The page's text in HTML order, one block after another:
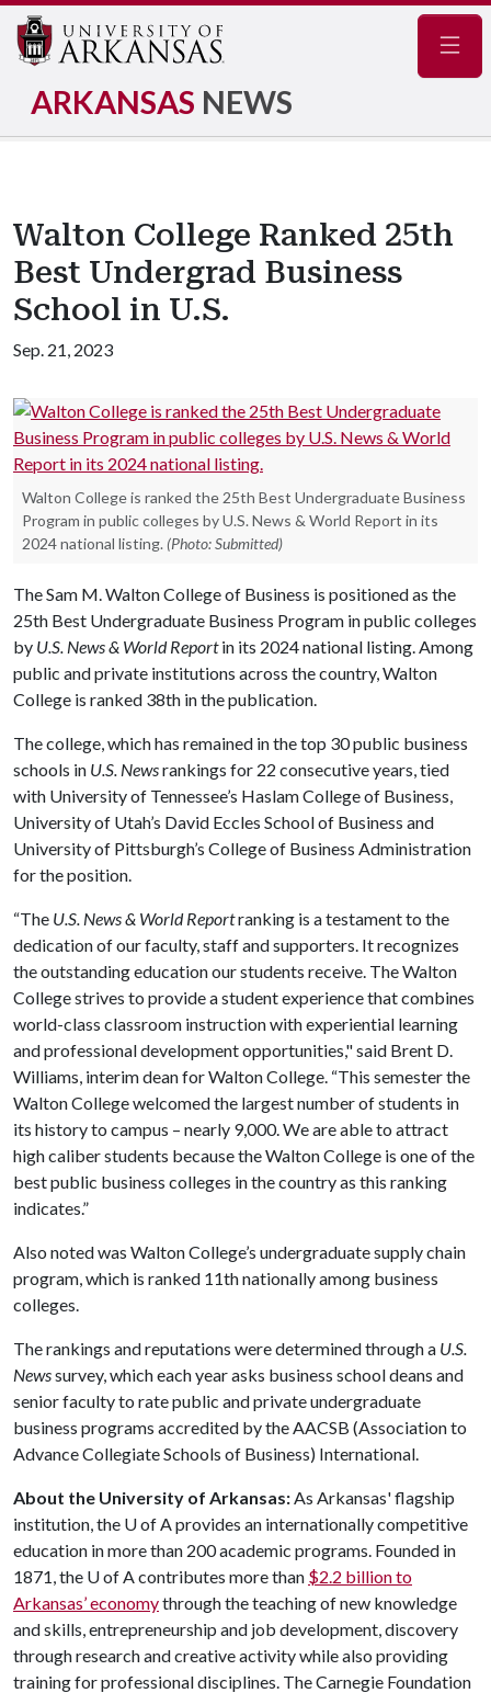
ARKANSAS NEWS
Walton College Ranked 25th
Best Undergrad Business
School in U.S.
Sep. 21, 2023
Walton College is ranked the 25th Best Undergraduate Business
Program in public colleges by U.S. News & World Report in its
2024 national listing. (Photo: Submitted)
The Sam M. Walton College of Business is positioned as the
25th Best Undergraduate Business Program in public colleges
by U.S. News & World Reportin its 2024 national listing. Among
public and private institutions across the country, Walton
College is ranked 38th in the publication.
The college, which has remained in the top 30 public business
schools in U.S. Newsrankings for 22 consecutive years, tied
with University of Tennessee’s Haslam College of Business,
University of Utah’s David Eccles School of Business and
University of Pittsburgh’s College of Business Administration
for the position.
“The U.S. News & World Reportranking is a testament to the
dedication of our faculty, staff and supporters. It recognizes
the outstanding education our students receive. The Walton
College strives to provide a student experience that combines
world-class classroom instruction with experiential learning
and professional development opportunities," said Brent D.
Williams, interim dean for Walton College. “This semester the
Walton College welcomed the largest number of students in
its history to campus – nearly 9,000. We are able to attract
high caliber students because the Walton College is one of the
best public business colleges in the country as this ranking
indicates.”
Also noted was Walton College’s undergraduate supply chain
program, which is ranked 11th nationally among business
colleges.
The rankings and reputations were determined through a U.S.
Newssurvey, which each year asks business school deans and
senior faculty to rate public and private undergraduate
business programs accredited by the AACSB (Association to
Advance Collegiate Schools of Business) International.
About the University of Arkansas:As Arkansas' flagship
institution, the U of Aprovides an internationally competitive
education in more than 200 academic programs. Founded in
1871, the U of Acontributes more than $2.2 billion to
Arkansas’ economythrough the teaching of new knowledge
and skills, entrepreneurship and job development, discovery
through research and creative activity while also providing
training for professional disciplines. The Carnegie Foundation